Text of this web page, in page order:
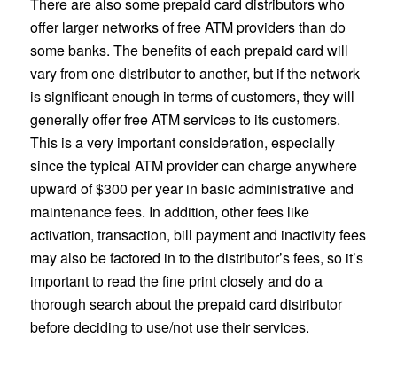
There are also some prepaid card distributors who
offer larger networks of free ATM providers than do
some banks. The benefits of each prepaid card will
vary from one distributor to another, but if the network
is significant enough in terms of customers, they will
generally offer free ATM services to its customers.
This is a very important consideration, especially
since the typical ATM provider can charge anywhere
upward of $300 per year in basic administrative and
maintenance fees. In addition, other fees like
activation, transaction, bill payment and inactivity fees
may also be factored in to the distributor’s fees, so it’s
important to read the fine print closely and do a
thorough search about the prepaid card distributor
before deciding to use/not use their services.